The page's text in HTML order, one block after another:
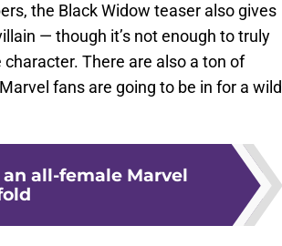
the Black Widow teaser also gives
— though it’s not enough to truly
There are also a ton of
fans are going to be in for a wild
all-female Marvel